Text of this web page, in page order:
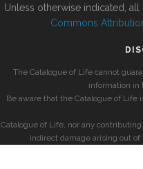
Unless otherwise indicated,
Commons
The Catalogue of Life cannot
information in
Be aware that the Catalogue of
Catalogue of Life, nor any
indirect damage arising out